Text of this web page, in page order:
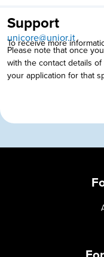
Support
To receive more
unicore@unior.it
Please note that once
with the contact details
your application for that